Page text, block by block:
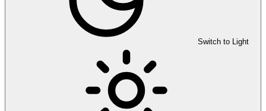
Switch to Light